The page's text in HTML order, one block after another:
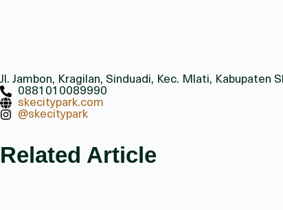
Jl. Jambon, Kragilan, Sinduadi, Kec. Mlati, Kabupaten
0881010089990
skecitypark.com
@skecitypark
Related Article